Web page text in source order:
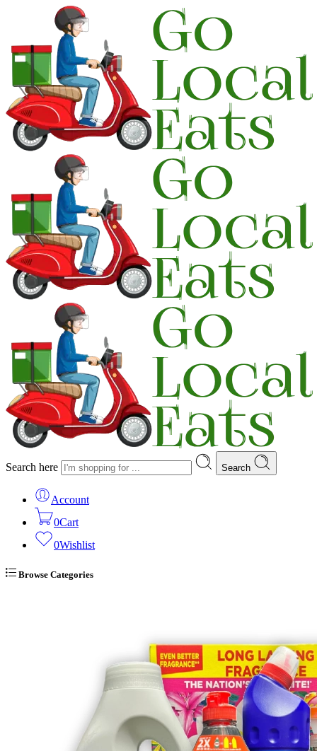
Search here Search
Account
0Cart
0Wishlist
Browse Categories